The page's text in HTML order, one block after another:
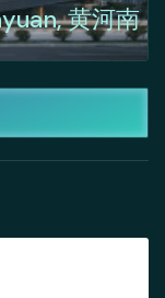
黄河南